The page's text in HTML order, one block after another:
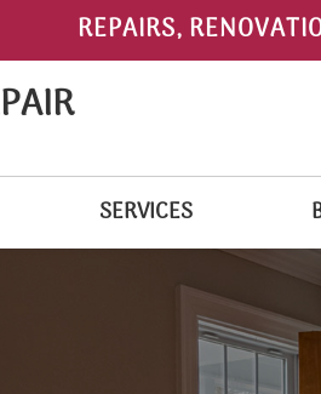
REPAIRS,
SERVICES